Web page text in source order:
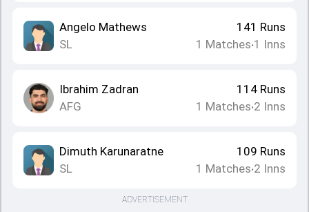
Angelo Mathews
SL
141 Runs
1 Matches•1 Inns
Ibrahim Zadran
AFG
114 Runs
1 Matches•2 Inns
Dimuth Karunaratne
SL
109 Runs
1 Matches•2 Inns
ADVERTISEMENT